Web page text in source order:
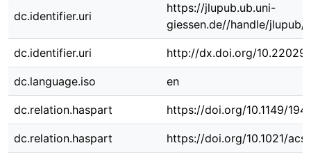
dc.identifier.uri
https://jlupub.ub.uni-
giessen.de//handle/jlupub/
dc.identifier.uri http://dx.doi.org/
dc.language.iso en
dc.relation.haspart https://doi.org/10.1149/
dc.relation.haspart https://doi.org/10.1021/